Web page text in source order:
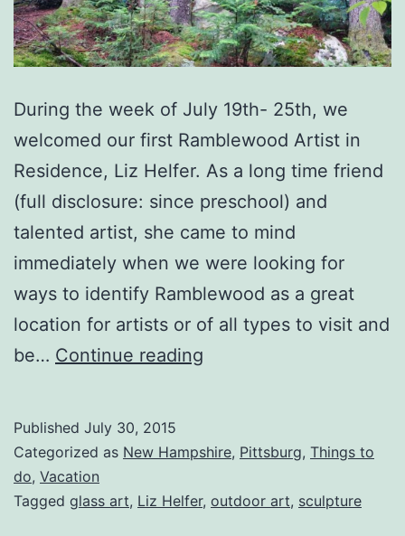
During the week of July 19th- 25th, we
welcomed our first Ramblewood Artist in
Residence, Liz Helfer. As a long time friend
(full disclosure: since preschool) and
talented artist, she came to mind
immediately when we were looking for
ways to identify Ramblewood as a great
location for artists or of all types to visit and
be… Continue reading
July
Liz
Published July 30, 2015
Categorized as New Hampshire, Pittsburg, Things to
do, Vacation
Tagged glass art, Liz Helfer, outdoor art, sculpture